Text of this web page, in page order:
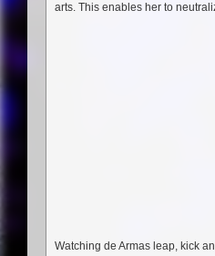
arts. This enables her to
Watching de Armas leap, kick